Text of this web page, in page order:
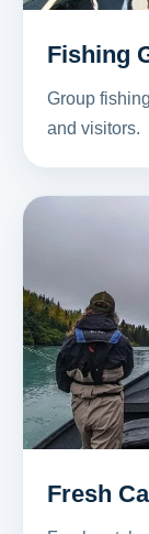
Fishing
Group
and visitors.
Fresh